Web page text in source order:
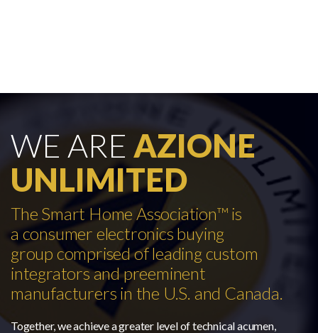
WE ARE AZIONE
UNLIMITED
The Smart Home Association™ is
a consumer electronics buying
group comprised of leading custom
integrators and preeminent
manufacturers in the U.S. and Canada.
Together, we achieve a greater level of technical acumen,